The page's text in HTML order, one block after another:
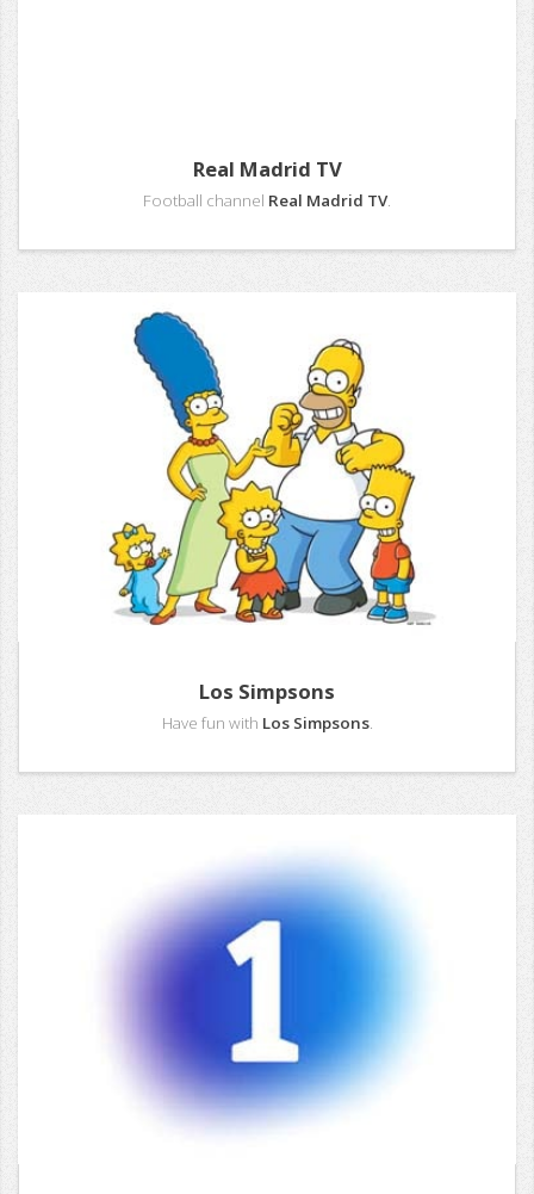
Real Madrid TV
Football channel Real Madrid TV.
Los Simpsons
Have fun with Los Simpsons.